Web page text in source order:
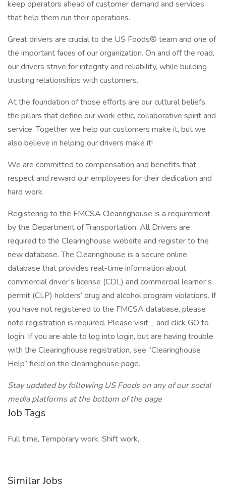
keep operators ahead of customer demand and services
that help them run their operations.
Great drivers are crucial to the US Foods® team and one of
the important faces of our organization. On and off the road,
our drivers strive for integrity and reliability, while building
trusting relationships with customers.
At the foundation of those efforts are our cultural beliefs,
the pillars that define our work ethic, collaborative spirit and
service. Together we help our customers make it, but we
also believe in helping our drivers make it!
We are committed to compensation and benefits that
respect and reward our employees for their dedication and
hard work.
Registering to the FMCSA Clearinghouse is a requirement
by the Department of Transportation. All Drivers are
required to the Clearinghouse website and register to the
new database. The Clearinghouse is a secure online
database that provides real-time information about
commercial driver’s license (CDL) and commercial learner’s
permit (CLP) holders’ drug and alcohol program violations. If
you have not registered to the FMCSA database, please
note registration is required. Please visit
and click GO to
login. If you are able to log into login, but are having trouble
with the Clearinghouse registration, see “Clearinghouse
Help” field on the clearinghouse page.
Stay updated by following US Foods on any of our social
media platforms at the bottom of the page
Job Tags
Full time, Temporary work, Shift work,
Similar Jobs